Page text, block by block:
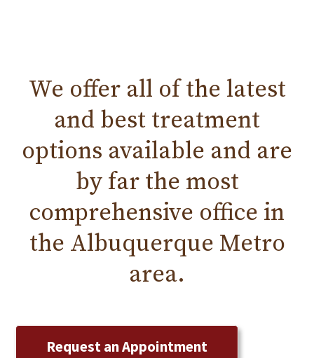
We offer all of the latest
and best treatment
options available and are
by far the most
comprehensive office in
the Albuquerque Metro
area.
Request an Appointment